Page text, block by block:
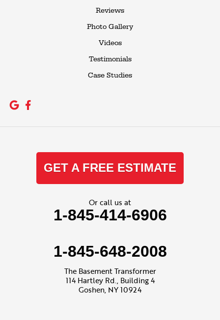
Reviews
Photo Gallery
Videos
Testimonials
Case Studies
GET A FREE ESTIMATE
Or call us at
1-845-414-6906
1-845-648-2008
The Basement Transformer
114 Hartley Rd., Building 4
Goshen, NY 10924